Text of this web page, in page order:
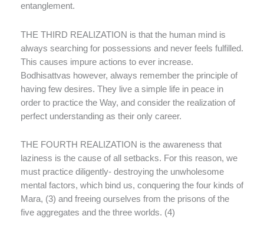
entanglement.
THE THIRD REALIZATION is that the human mind is
always searching for possessions and never feels fulfilled.
This causes impure actions to ever increase.
Bodhisattvas however, always remember the principle of
having few desires. They live a simple life in peace in
order to practice the Way, and consider the realization of
perfect understanding as their only career.
THE FOURTH REALIZATION is the awareness that
laziness is the cause of all setbacks. For this reason, we
must practice diligently- destroying the unwholesome
mental factors, which bind us, conquering the four kinds of
Mara, (3) and freeing ourselves from the prisons of the
five aggregates and the three worlds. (4)